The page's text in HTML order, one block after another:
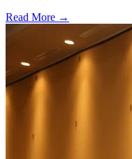
Read More →